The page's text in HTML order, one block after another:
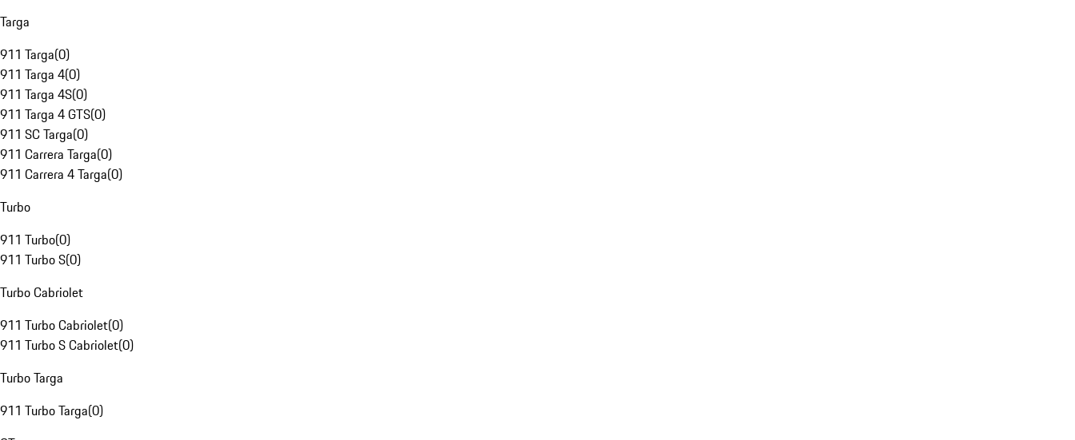
Targa
911 Targa(0)
911 Targa 4(0)
911 Targa 4S(0)
911 Targa 4 GTS(0)
911 SC Targa(0)
911 Carrera Targa(0)
911 Carrera 4 Targa(0)
Turbo
911 Turbo(0)
911 Turbo S(0)
Turbo Cabriolet
911 Turbo Cabriolet(0)
911 Turbo S Cabriolet(0)
Turbo Targa
911 Turbo Targa(0)